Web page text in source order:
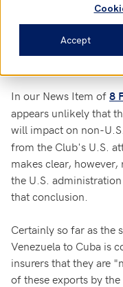
Accept
In our News Item of8
appears unlikely that
will impact on non-
from the Club's U.S.
makes clear,
the U.S.
that conclusion.
Certainly so far as the
Venezuela to Cuba is
insurers that they are
of these exports by